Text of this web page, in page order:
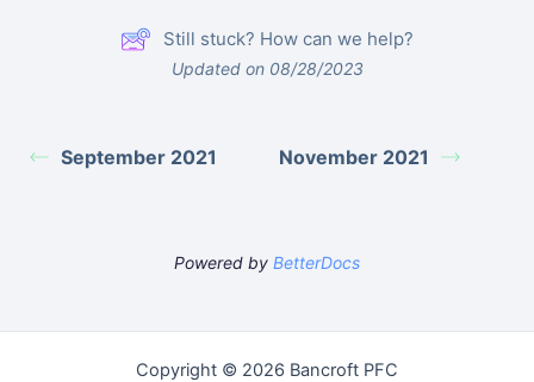
Still stuck? How can we help?
Updated on 08/28/2023
September 2021 November 2021
Powered by BetterDocs
Copyright © 2026 Bancroft PFC